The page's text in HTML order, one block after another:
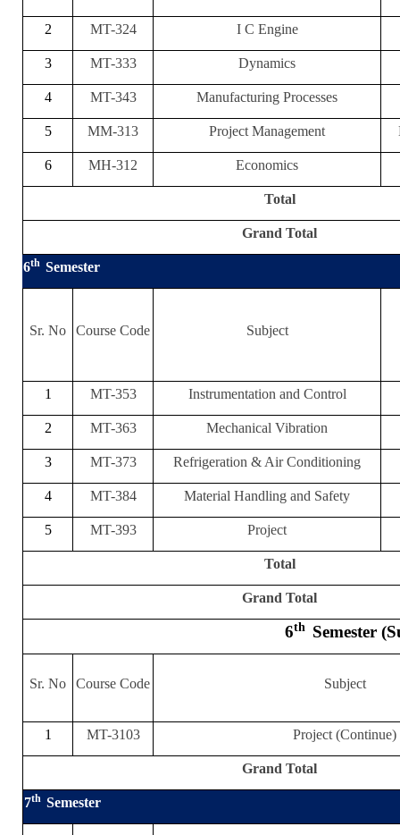
2 MT-324 I C Engine
3 MT-333 Dynamics
4 MT-343 Manufacturing Processes
5 MM-313 Project Management
6 MH-312 Economics
Total
Grand Total
6th Semester
Sr. No Course Code Subject
1 MT-353 Instrumentation and Control
2 MT-363 Mechanical Vibration
3 MT-373 Refrigeration & Air Conditioning
4 MT-384 Material Handling and Safety
5 MT-393 Project
Total
Grand Total
6th Semester
Sr. No Course Code Subject
1 MT-3103 Project (Continue)
Grand Total
7th Semester